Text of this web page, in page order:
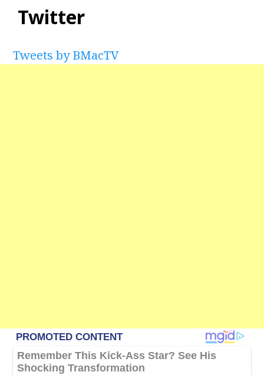
Twitter
Tweets by BMacTV